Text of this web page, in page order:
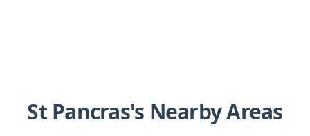
St Pancras's Nearby Areas